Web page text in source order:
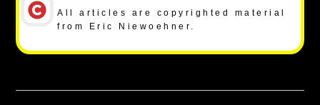
All articles are copyrighted material
from Eric Niewoehner.